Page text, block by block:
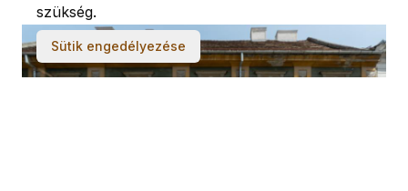
szükség.
Sütik engedélyezése